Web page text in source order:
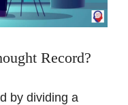
Record?
by dividing a